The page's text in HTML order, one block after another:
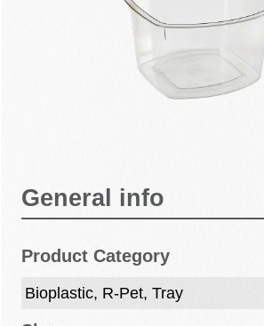
General info
Product Category
Bioplastic, R-Pet, Tray